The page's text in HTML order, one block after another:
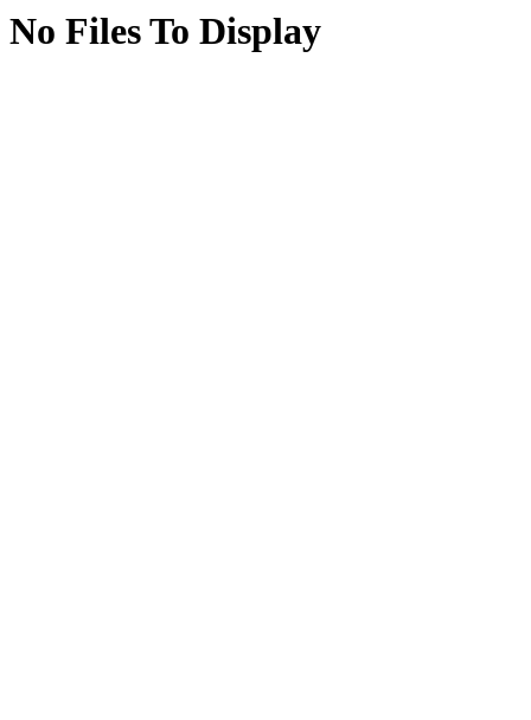
No Files To Display